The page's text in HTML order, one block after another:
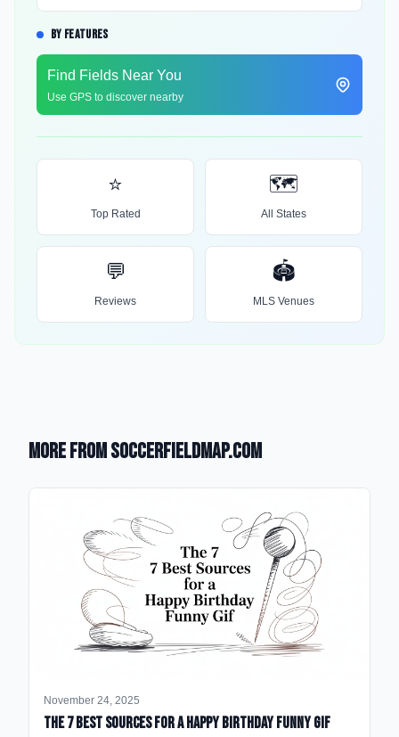
BY FEATURES
Find Fields Near You
Use GPS to discover nearby
⭐
Top Rated
🗺️
All States
💬
Reviews
🏟️
MLS Venues
More from SoccerFieldMap.com
November 24, 2025
The 7 Best Sources for a Happy Birthday Funny GIF